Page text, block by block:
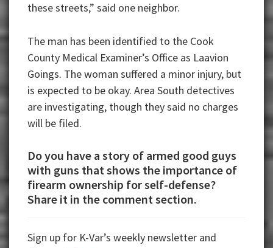
these streets,” said one neighbor.
The man has been identified to the Cook
County Medical Examiner’s Office as Laavion
Goings. The woman suffered a minor injury, but
is expected to be okay. Area South detectives
are investigating, though they said no charges
will be filed.
Do you have a story of armed good guys
with guns that shows the importance of
firearm ownership for self-defense?
Share it in the comment section.
Sign up for K-Var’s weekly newsletter and